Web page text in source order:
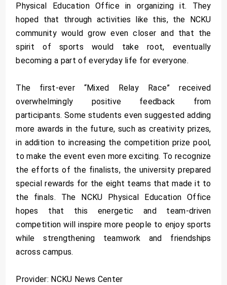
Physical Education Office in organizing it. They
hoped that through activities like this, the NCKU
community would grow even closer and that the
spirit of sports would take root, eventually
becoming a part of everyday life for everyone.
The first-ever “Mixed Relay Race” received
overwhelmingly positive feedback from
participants. Some students even suggested adding
more awards in the future, such as creativity prizes,
in addition to increasing the competition prize pool,
to make the event even more exciting. To recognize
the efforts of the finalists, the university prepared
special rewards for the eight teams that made it to
the finals. The NCKU Physical Education Office
hopes that this energetic and team-driven
competition will inspire more people to enjoy sports
while strengthening teamwork and friendships
across campus.
Provider: NCKU News Center